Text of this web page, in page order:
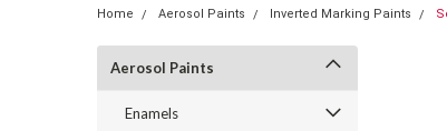
Home Aerosol Paints Inverted Marking Paints
Aerosol Paints
Enamels